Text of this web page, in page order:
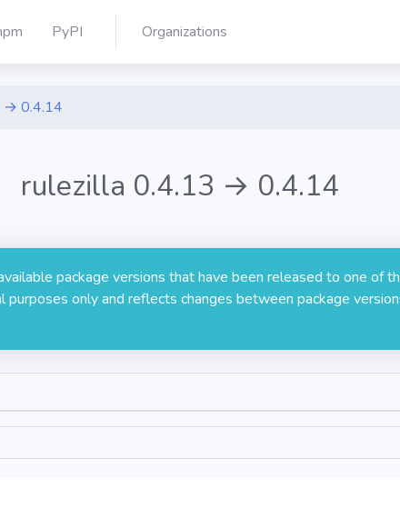
PyPI Organizations
→ 0.4.14
rulezilla 0.4.13 → 0.4.14
package versions that have been released to one of
only and reflects changes between package